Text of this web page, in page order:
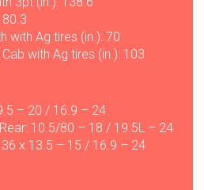
with Ag tires (in.): 70
with Ag tires (in.): 103
– 20 / 16.9 – 24
10.5/80 – 18 / 19.5L – 24
x 13.5 – 15 / 16.9 – 24